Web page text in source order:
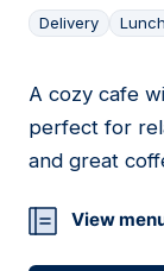
Delivery Lunch
23
A cozy cafe
perfect for
and great
View